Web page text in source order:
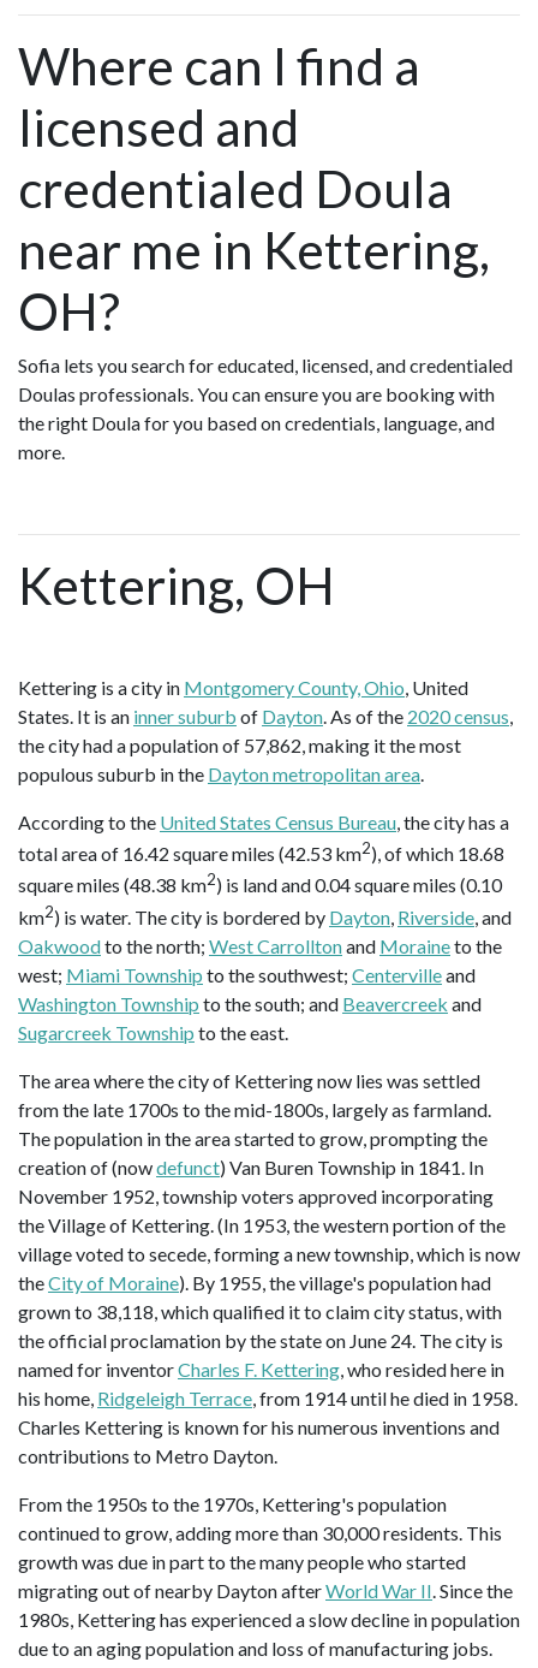
Where can I find a
licensed and
credentialed Doula
near me in Kettering,
OH?
Sofia lets you search for educated, licensed, and credentialed
Doulas professionals. You can ensure you are booking with
the right Doula for you based on credentials, language, and
more.
Kettering, OH
Kettering is a city in Montgomery County, Ohio, United
States. It is an inner suburb of Dayton. As of the 2020 census,
the city had a population of 57,862, making it the most
populous suburb in the Dayton metropolitan area.
According to the United States Census Bureau, the city has a
total area of 16.42 square miles (42.53 km2), of which 18.68
square miles (48.38 km2) is land and 0.04 square miles (0.10
km2) is water. The city is bordered by Dayton, Riverside, and
Oakwoodto the north; West Carrolltonand Moraineto the
west; Miami Township to the southwest; Centervilleand
Washington Township to the south; and Beavercreek and
Sugarcreek Township to the east.
The area where the city of Kettering now lies was settled
from the late 1700s to the mid-1800s, largely as farmland.
The population in the area started to grow, prompting the
creation of (nowdefunct) Van Buren Township in 1841. In
November 1952, township voters approved incorporating
the Village of Kettering. (In 1953, the western portion of the
village voted to secede, forming a new township, which is now
theCity of Moraine). By 1955, the village's population had
grown to 38,118, which qualified it to claim city status, with
the official proclamation by the state on June 24. The city is
named for inventorCharles F. Kettering, who resided here in
his home, Ridgeleigh Terrace, from 1914 until he died in 1958.
Charles Kettering is known for his numerous inventions and
contributions to Metro Dayton.
From the 1950s to the 1970s, Kettering's population
continued to grow, adding more than 30,000 residents. This
growth was due in part to the many people who started
migrating out of nearby Dayton afterWorld War II. Since the
1980s, Kettering has experienced a slow decline in population
due to an aging population and loss of manufacturing jobs.